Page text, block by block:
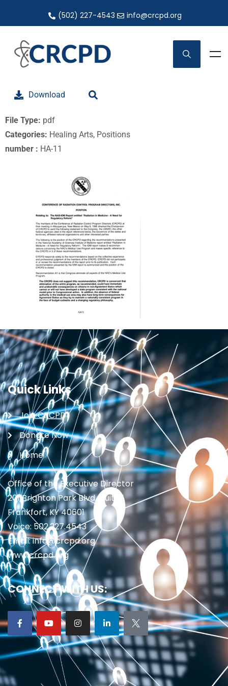
(502) 227-4543 info@crcpd.org
Download
File Type: pdf
Categories: Healing Arts, Positions
number : HA-11
Quick Links
Join CRCPD
Donate Now
Home
Office of the Executive Director
201 Brighton Park Blvd., Suite 1
Frankfort, KY 40601
Voice: 502.227.4543
Email: info@crcpd.org
www.crcpd.org
CONNECT WITH US: